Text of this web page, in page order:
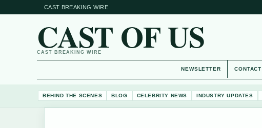
CAST BREAKING WIRE
CAST OF US
CAST BREAKING WIRE
NEWSLETTER CONTACT
BEHIND THE SCENES BLOG CELEBRITY NEWS INDUSTRY UPDATES